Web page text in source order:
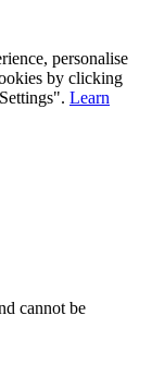
personalise
by clicking
Learn
cannot be